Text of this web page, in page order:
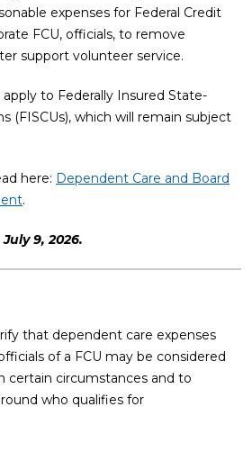
expenses for Federal Credit
FCU, officials, to remove
support volunteer service.
to Federally Insured State-
(FISCUs), which will remain subject
here: Dependent Care and Board
.
9, 2026.
that dependent care expenses
of a FCU may be considered
certain circumstances and to
who qualifies for